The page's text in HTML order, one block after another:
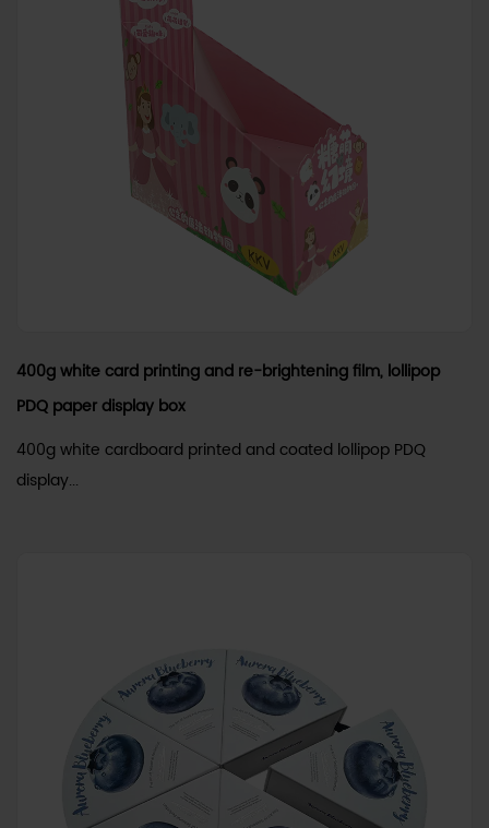
400g white card printing and re-brightening film, lollipop
PDQ paper display box
400g white cardboard printed and coated lollipop PDQ
display...